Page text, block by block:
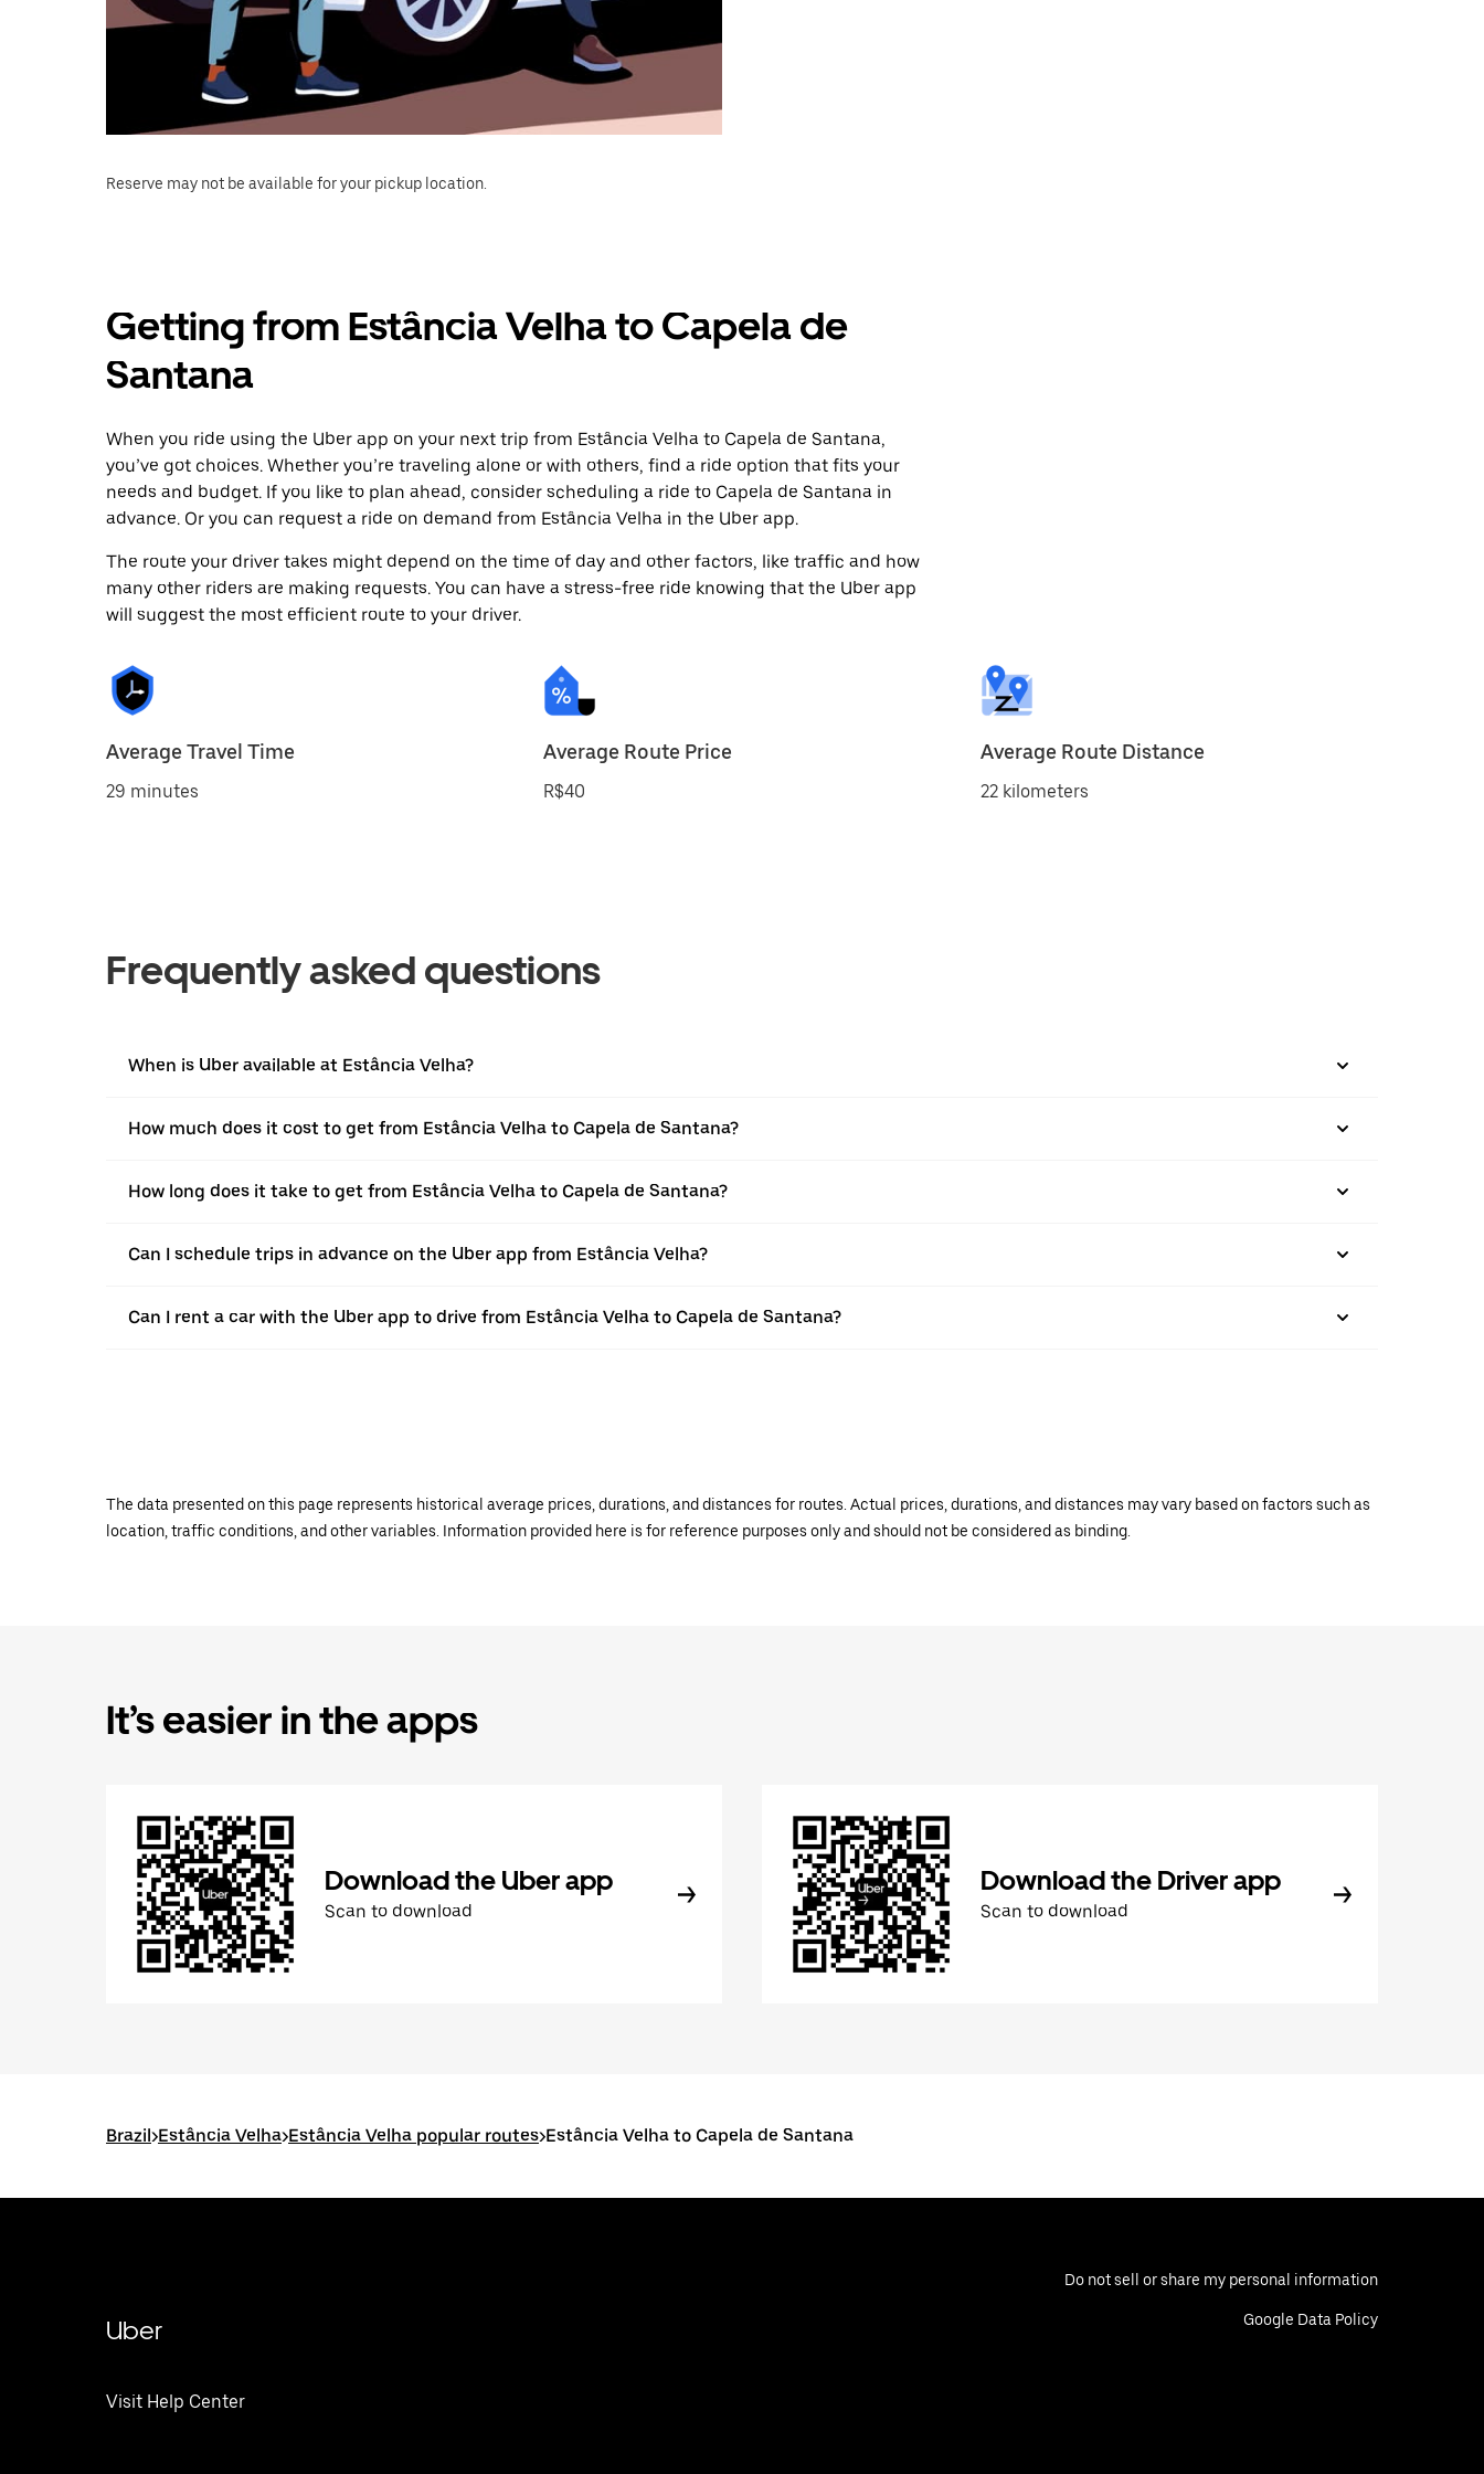
Reserve may not be available for your pickup location.
Getting from Estância Velha to Capela de
Santana
When you ride using the Uber app on your next trip from Estância Velha to Capela de Santana,
you’ve got choices. Whether you’re traveling alone or with others, find a ride option that fits your
needs and budget. If you like to plan ahead, consider scheduling a ride to Capela de Santana in
advance. Or you can request a ride on demand from Estância Velha in the Uber app.
The route your driver takes might depend on the time of day and other factors, like traffic and how
many other riders are making requests. You can have a stress-free ride knowing that the Uber app
will suggest the most efficient route to your driver.
Average Travel Time
29 minutes
Average Route Price
R$40
Average Route Distance
22 kilometers
Frequently asked questions
When is Uber available at Estância Velha?
How much does it cost to get from Estância Velha to Capela de Santana?
How long does it take to get from Estância Velha to Capela de Santana?
Can I schedule trips in advance on the Uber app from Estância Velha?
Can I rent a car with the Uber app to drive from Estância Velha to Capela de Santana?
The data presented on this page represents historical average prices, durations, and distances for routes. Actual prices, durations, and distances may vary based on factors such as
location, traffic conditions, and other variables. Information provided here is for reference purposes only and should not be considered as binding.
It’s easier in the apps
Download the Uber app
Scan to download
Download the Driver app
Scan to download
Brazil>Estância Velha>Estância Velha popular routes>Estância Velha to Capela de Santana
Uber
Visit Help Center
Do not sell or share my personal information
Google Data Policy